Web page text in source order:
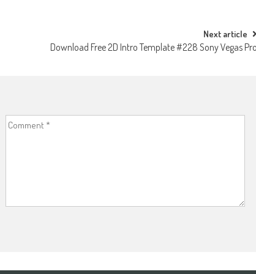
Next article
Download Free 2D Intro Template #228 Sony Vegas